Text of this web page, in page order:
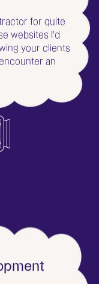
for quite
websites I'd
your clients
an